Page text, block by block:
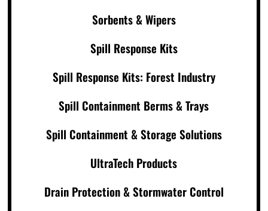
Sorbents & Wipers
Spill Response Kits
Spill Response Kits: Forest Industry
Spill Containment Berms & Trays
Spill Containment & Storage Solutions
UltraTech Products
Drain Protection & Stormwater Control